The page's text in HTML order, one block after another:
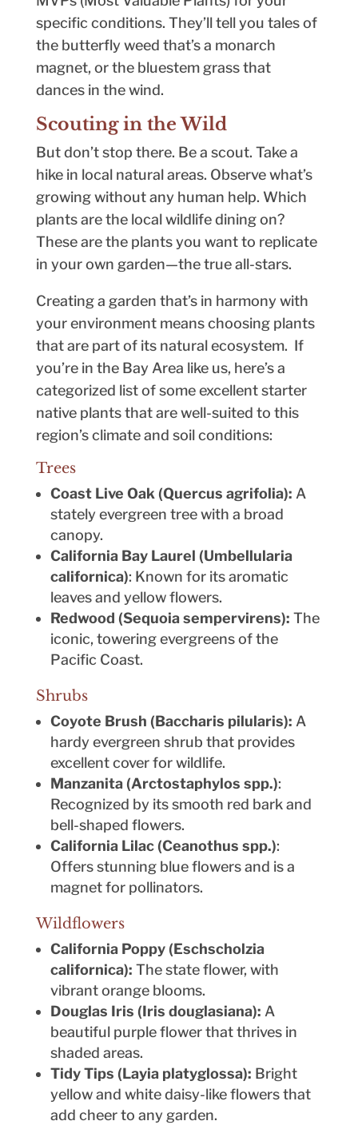
specific conditions. They’ll tell you tales of
the butterfly weed that’s a monarch
magnet, or the bluestem grass that
dances in the wind.
Scouting in the Wild
But don’t stop there. Be a scout. Take a
hike in local natural areas. Observe what’s
growing without any human help. Which
plants are the local wildlife dining on?
These are the plants you want to replicate
in your own garden—the true all-stars.
Creating a garden that’s in harmony with
your environment means choosing plants
that are part of its natural ecosystem. If
you’re in the Bay Area like us, here’s a
categorized list of some excellent starter
native plants that are well-suited to this
region’s climate and soil conditions:
Trees
Coast Live Oak (Quercus agrifolia): A
stately evergreen tree with a broad
canopy.
California Bay Laurel (Umbellularia
californica): Known for its aromatic
leaves and yellow flowers.
Redwood (Sequoia sempervirens): The
iconic, towering evergreens of the
Pacific Coast.
Shrubs
Coyote Brush (Baccharis pilularis): A
hardy evergreen shrub that provides
excellent cover for wildlife.
Manzanita (Arctostaphylos spp.):
Recognized by its smooth red bark and
bell-shaped flowers.
California Lilac (Ceanothus spp.):
Offers stunning blue flowers and is a
magnet for pollinators.
Wildflowers
California Poppy (Eschscholzia
californica): The state flower, with
vibrant orange blooms.
Douglas Iris (Iris douglasiana): A
beautiful purple flower that thrives in
shaded areas.
Tidy Tips (Layia platyglossa): Bright
yellow and white daisy-like flowers that
add cheer to any garden.